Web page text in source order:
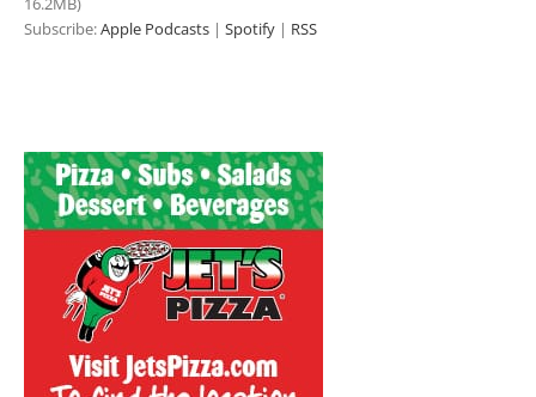
Subscribe:Apple Podcasts | Spotify | RSS